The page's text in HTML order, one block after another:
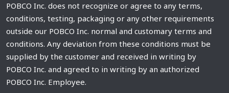
POBCO Inc. does not recognize or agree to any terms,
conditions, testing, packaging or any other requirements
outside our POBCO Inc. normal and customary terms and
conditions. Any deviation from these conditions must be
supplied by the customer and received in writing by
POBCO Inc. and agreed to in writing by an authorized
POBCO Inc. Employee.